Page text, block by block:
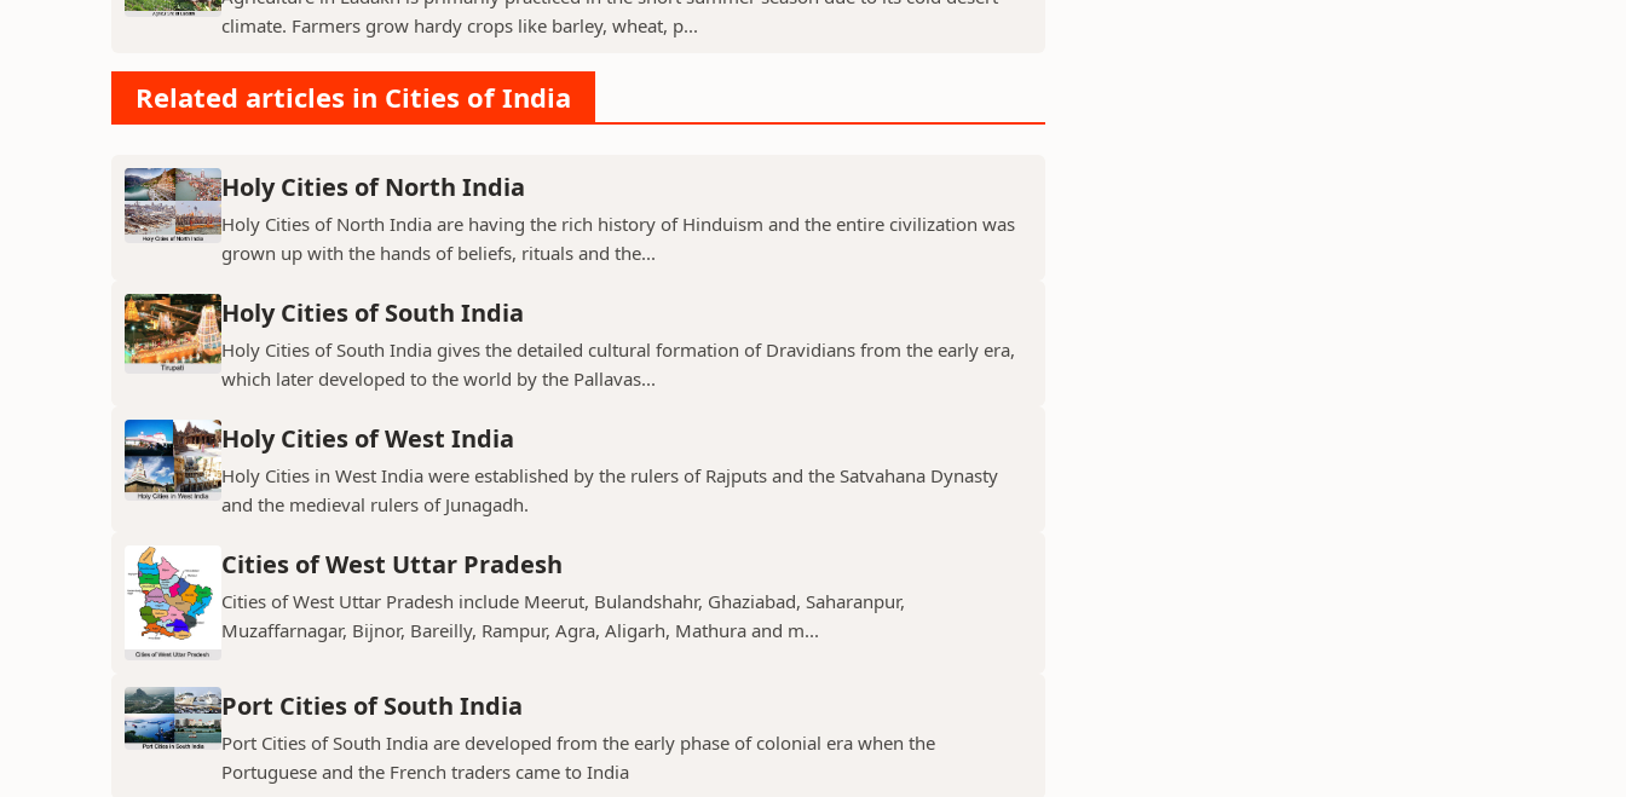
climate. Farmers grow hardy crops like barley, wheat, p...
Related articles in Cities of India
Holy Cities of North India
Holy Cities of North India are having the rich history of Hinduism and the entire civilization was
grown up with the hands of beliefs, rituals and the...
Holy Cities of South India
Holy Cities of South India gives the detailed cultural formation of Dravidians from the early era,
which later developed to the world by the Pallavas...
Holy Cities of West India
Holy Cities in West India were established by the rulers of Rajputs and the Satvahana Dynasty
and the medieval rulers of Junagadh.
Cities of West Uttar Pradesh
Cities of West Uttar Pradesh include Meerut, Bulandshahr, Ghaziabad, Saharanpur,
Muzaffarnagar, Bijnor, Bareilly, Rampur, Agra, Aligarh, Mathura and m...
Port Cities of South India
Port Cities of South India are developed from the early phase of colonial era when the
Portuguese and the French traders came to India